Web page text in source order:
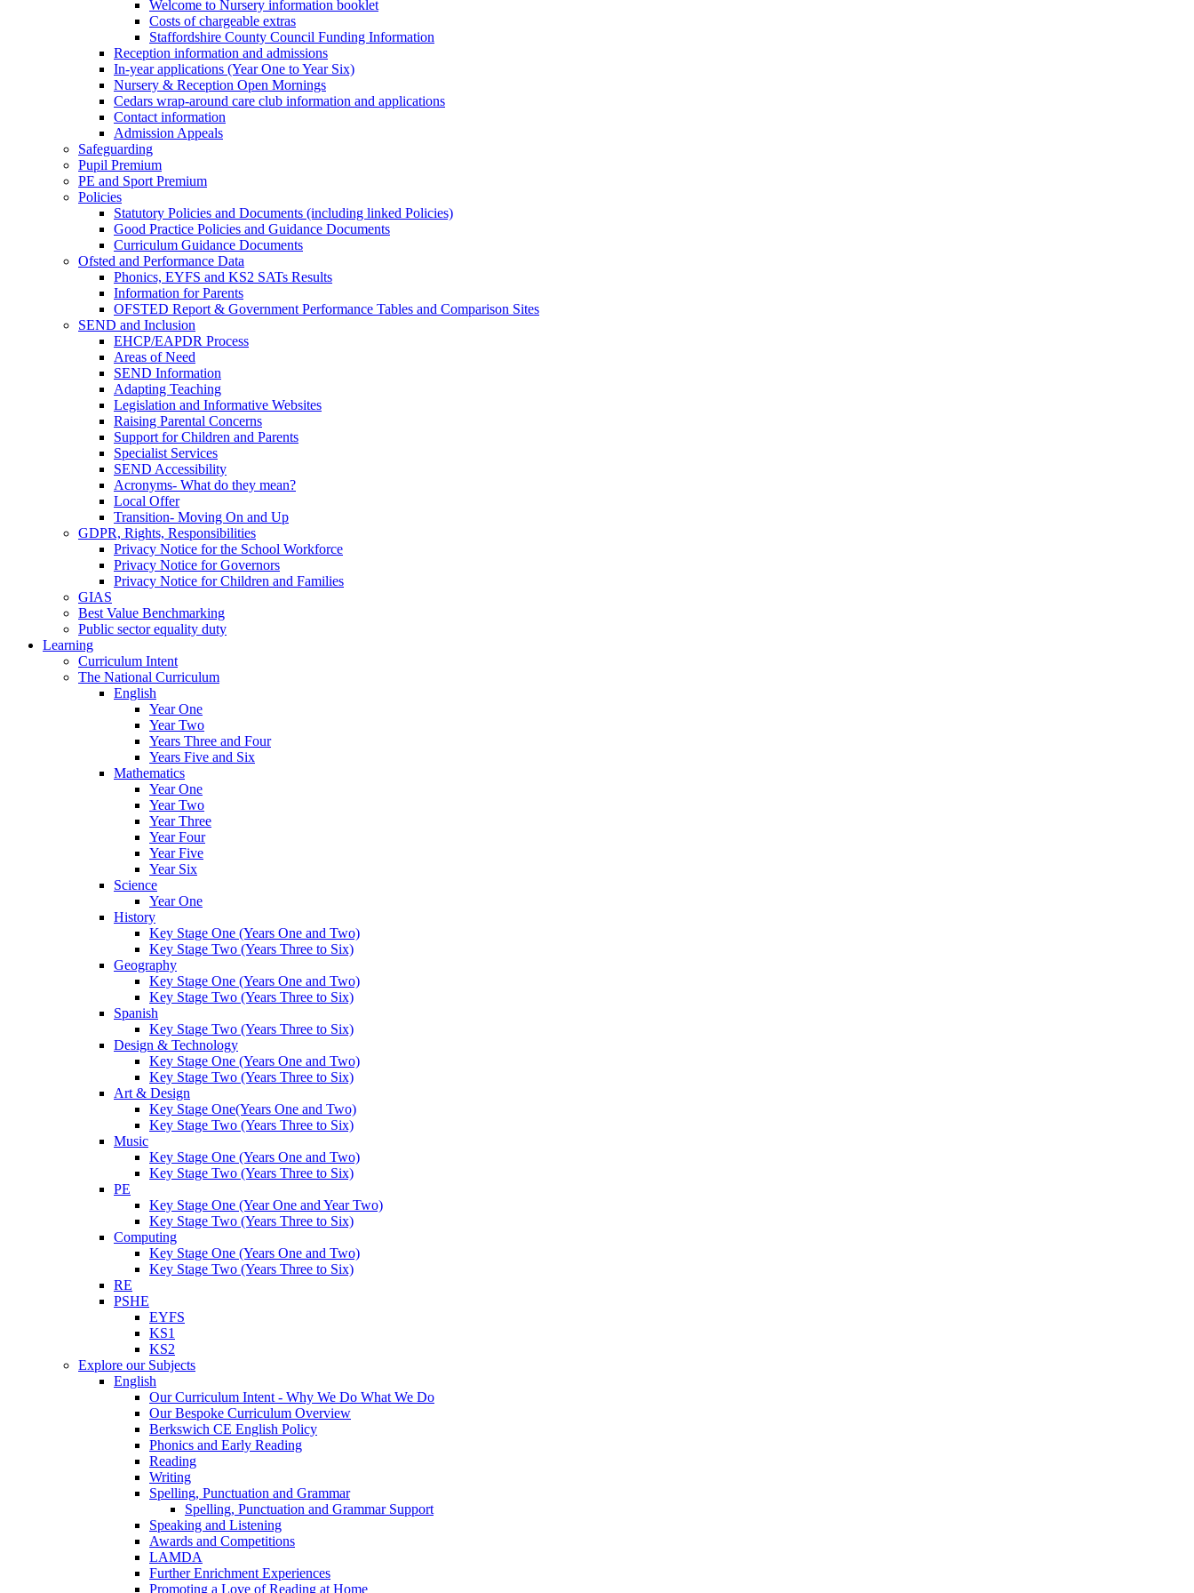
Welcome to Nursery information booklet
Costs of chargeable extras
Staffordshire County Council Funding Information
Reception information and admissions
In-year applications (Year One to Year Six)
Nursery & Reception Open Mornings
Cedars wrap-around care club information and applications
Contact information
Admission Appeals
Safeguarding
Pupil Premium
PE and Sport Premium
Policies
Statutory Policies and Documents (including linked Policies)
Good Practice Policies and Guidance Documents
Curriculum Guidance Documents
Ofsted and Performance Data
Phonics, EYFS and KS2 SATs Results
Information for Parents
OFSTED Report & Government Performance Tables and Comparison Sites
SEND and Inclusion
EHCP/EAPDR Process
Areas of Need
SEND Information
Adapting Teaching
Legislation and Informative Websites
Raising Parental Concerns
Support for Children and Parents
Specialist Services
SEND Accessibility
Acronyms- What do they mean?
Local Offer
Transition- Moving On and Up
GDPR, Rights, Responsibilities
Privacy Notice for the School Workforce
Privacy Notice for Governors
Privacy Notice for Children and Families
GIAS
Best Value Benchmarking
Public sector equality duty
Learning
Curriculum Intent
The National Curriculum
English
Year One
Year Two
Years Three and Four
Years Five and Six
Mathematics
Year One
Year Two
Year Three
Year Four
Year Five
Year Six
Science
Year One
History
Key Stage One (Years One and Two)
Key Stage Two (Years Three to Six)
Geography
Key Stage One (Years One and Two)
Key Stage Two (Years Three to Six)
Spanish
Key Stage Two (Years Three to Six)
Design & Technology
Key Stage One (Years One and Two)
Key Stage Two (Years Three to Six)
Art & Design
Key Stage One(Years One and Two)
Key Stage Two (Years Three to Six)
Music
Key Stage One (Years One and Two)
Key Stage Two (Years Three to Six)
PE
Key Stage One (Year One and Year Two)
Key Stage Two (Years Three to Six)
Computing
Key Stage One (Years One and Two)
Key Stage Two (Years Three to Six)
RE
PSHE
EYFS
KS1
KS2
Explore our Subjects
English
Our Curriculum Intent - Why We Do What We Do
Our Bespoke Curriculum Overview
Berkswich CE English Policy
Phonics and Early Reading
Reading
Writing
Spelling, Punctuation and Grammar
Spelling, Punctuation and Grammar Support
Speaking and Listening
Awards and Competitions
LAMDA
Further Enrichment Experiences
Promoting a Love of Reading at Home